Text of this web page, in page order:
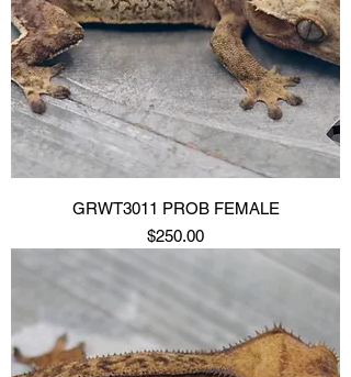
GRWT3011 PROB FEMALE
Price
$250.00